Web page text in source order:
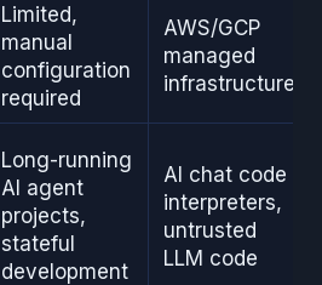
Limited,
manual
configuration
required
AWS/GCP
managed
infrastructure
Long-running
AI agent
projects,
stateful
development
AI chat code
interpreters,
untrusted
LLM code